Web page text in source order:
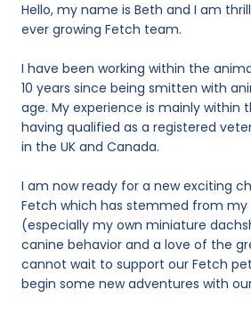
Hello, my name is Beth and I am
ever growing Fetch team.
I have been working within the
10 years since being smitten with
age. My experience is mainly within
having qualified as a registered
in the UK and Canada.
I am now ready for a new exciting
Fetch which has stemmed from
(especially my own miniature
canine behavior and a love of the
cannot wait to support our Fetch
begin some new adventures with